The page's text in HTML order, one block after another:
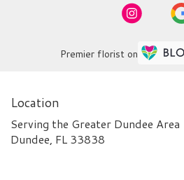
Premier florist on
Location
Serving the Greater Dundee Area
Dundee, FL 33838